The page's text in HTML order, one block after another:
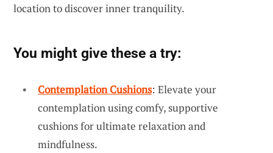
location to discover inner tranquility.
You might give these a try:
Contemplation Cushions: Elevate your
contemplation using comfy, supportive
cushions for ultimate relaxation and
mindfulness.